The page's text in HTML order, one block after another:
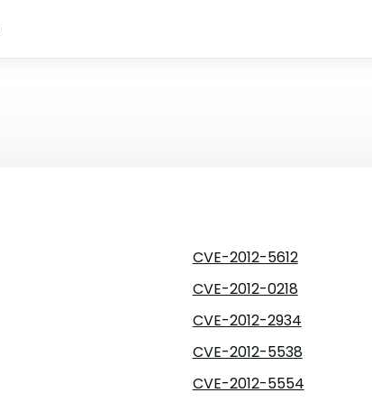
CVE-2012-5612
CVE-2012-0218
CVE-2012-2934
CVE-2012-5538
CVE-2012-5554